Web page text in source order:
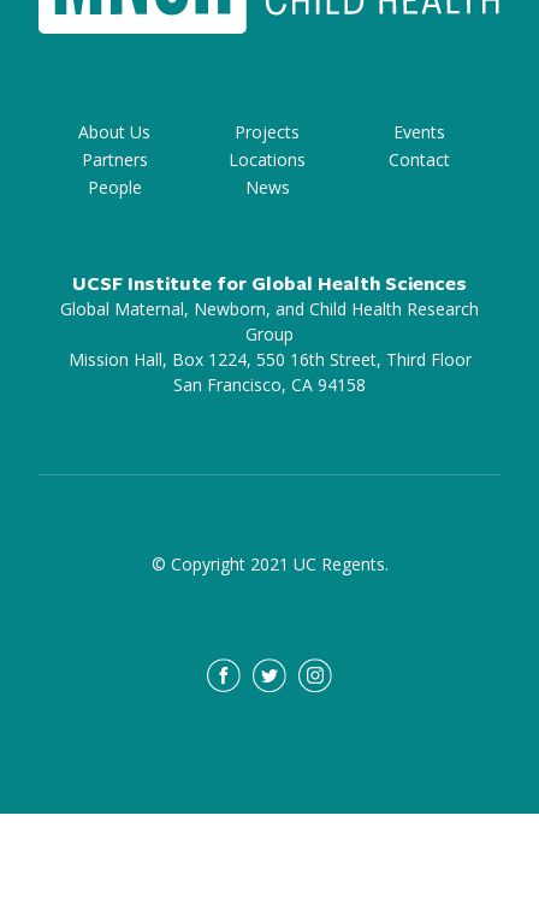
About Us Projects
Events
Partners
Locations
Contact
People
News
UCSF Institute for Global Health Sciences
Global Maternal, Newborn, and Child Health Research
Group
Mission Hall, Box 1224, 550 16th Street, Third Floor
San Francisco, CA 94158
© Copyright 2021 UC Regents.